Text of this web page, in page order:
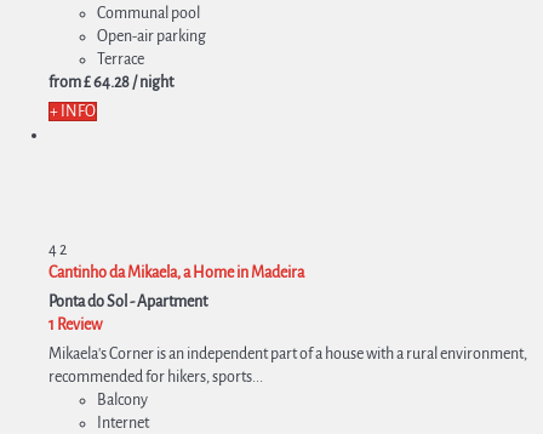
Communal pool
Open-air parking
Terrace
from£ 64.28/ night
+ INFO
42
Cantinho da Mikaela, a Home in Madeira
Ponta do Sol -Apartment
1 Review
Mikaela's Corner is an independent part of a house with a rural environment,
recommended for hikers, sports...
Balcony
Internet